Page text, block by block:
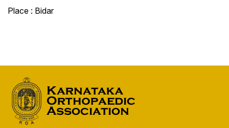
Place : Bidar